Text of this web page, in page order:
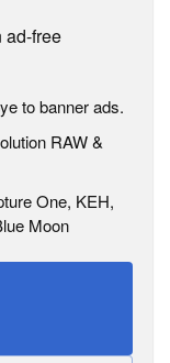
free
to banner ads.
RAW &
One, KEH,
Moon